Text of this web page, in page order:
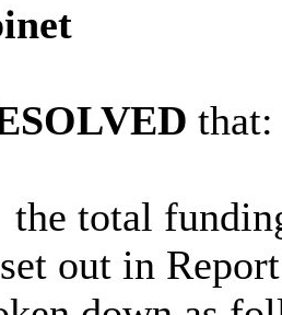
that:
the total
set out in